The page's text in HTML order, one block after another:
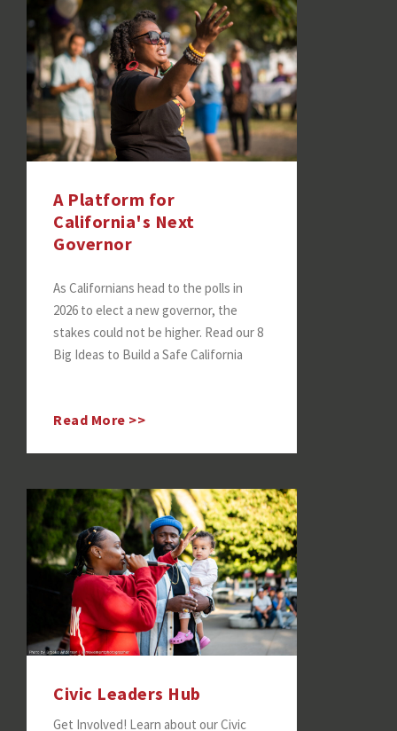
A Platform for
California's Next
Governor
As Californians head to the polls in
2026 to elect a new governor, the
stakes could not be higher. Read our 8
Big Ideas to Build a Safe California
Read More >>
Civic Leaders Hub
Get Involved! Learn about our Civic